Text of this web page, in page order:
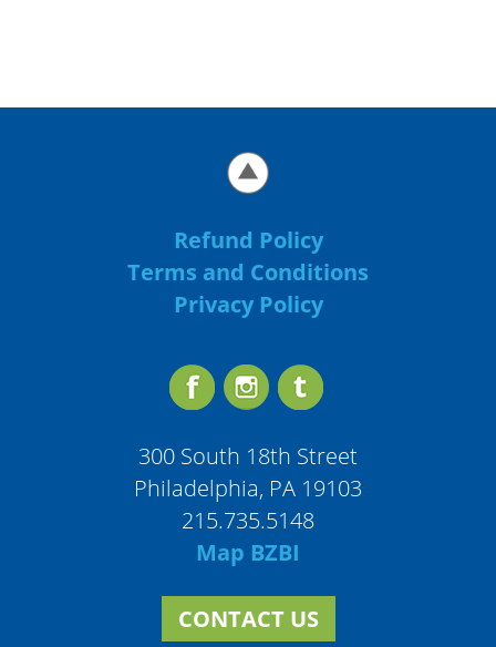
Refund Policy
Terms and Conditions
Privacy Policy
300 South 18th Street
Philadelphia, PA 19103
215.735.5148
Map BZBI
CONTACT US